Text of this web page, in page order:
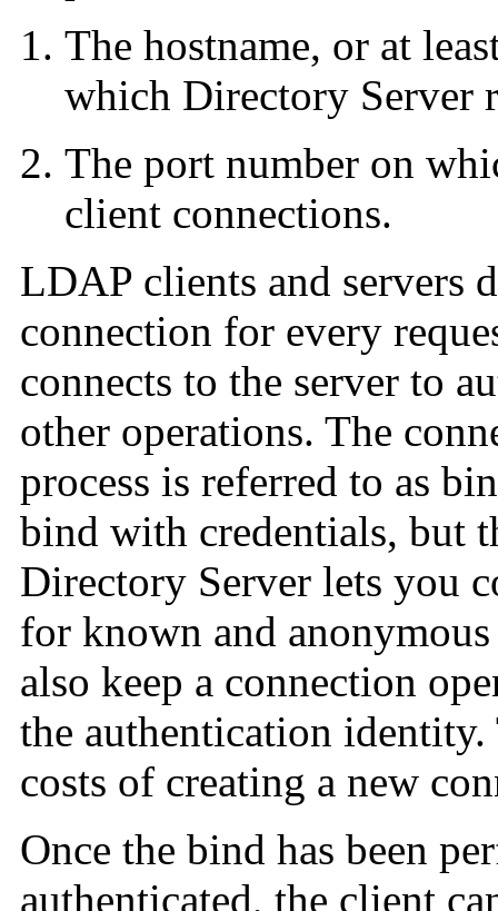
The hostname, or at
which Directory Server
The port number on
client connections.
LDAP clients and servers
connection for every
connects to the server to
other operations. The
process is referred to as
bind with credentials, but
Directory Server lets you
for known and
also keep a connection
the authentication identity.
costs of creating a new
Once the bind has been
authenticated, the client